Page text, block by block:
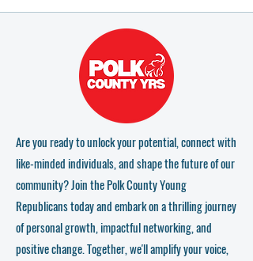
Are you ready to unlock your potential, connect with
like-minded individuals, and shape the future of our
community? Join the Polk County Young
Republicans today and embark on a thrilling journey
of personal growth, impactful networking, and
positive change. Together, we'll amplify your voice,